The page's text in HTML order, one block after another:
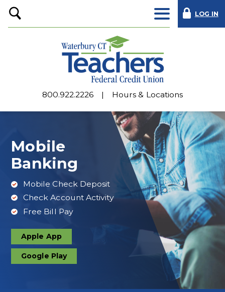
800.922.2226 Hours & Locations
Open
Search
LOG IN
Mobile
Banking
Mobile Check Deposit
Check Account Activity
Free Bill Pay
Apple App
download
Google Play
download